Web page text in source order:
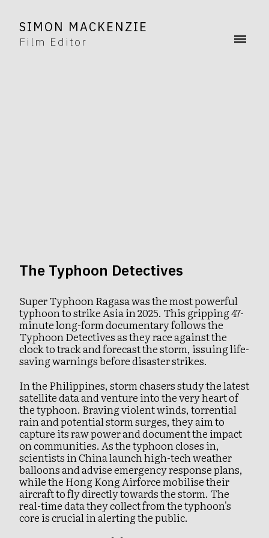
SIMON MACKENZIE
Film Editor
The Typhoon Detectives
Super Typhoon Ragasa was the most powerful
typhoon to strike Asia in 2025. This gripping 47-
minute long-form documentary follows the
Typhoon Detectives as they race against the
clock to track and forecast the storm, issuing life-
saving warnings before disaster strikes.
In the Philippines, storm chasers study the latest
satellite data and venture into the very heart of
the typhoon. Braving violent winds, torrential
rain and potential storm surges, they aim to
capture its raw power and document the impact
on communities. As the typhoon closes in,
scientists in China launch high-tech weather
balloons and advise emergency response plans,
while the Hong Kong Airforce mobilise their
aircraft to fly directly towards the storm. The
real-time data they collect from the typhoon's
core is crucial in alerting the public.